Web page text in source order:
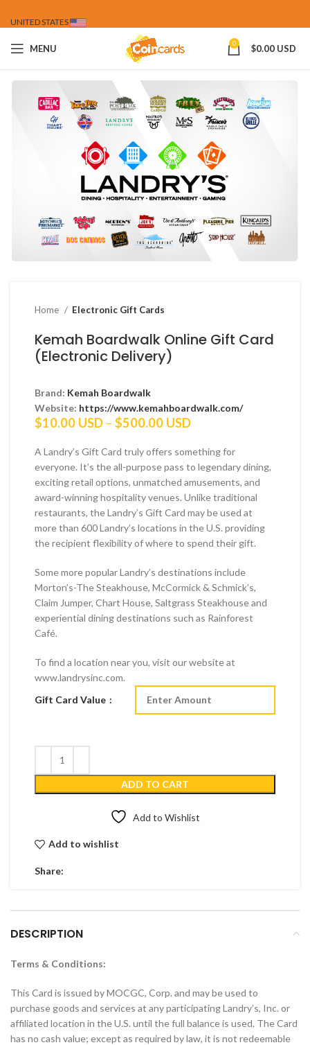
UNITED STATES
MENU 0 $0.00 USD
Home Electronic Gift Cards
Kemah Boardwalk Online Gift Card
(Electronic Delivery)
Brand: Kemah Boardwalk
Website: https://www.kemahboardwalk.com/
$10.00 USD – $500.00 USDPrice
$10.00 USD
through
$500.00 USD
A Landry’s Gift Card truly offers something for
everyone. It’s the all-purpose pass to legendary dining,
exciting retail options, unmatched amusements, and
award-winning hospitality venues. Unlike traditional
restaurants, the Landry’s Gift Card may be used at
more than 600 Landry’s locations in the U.S. providing
the recipient flexibility of where to spend their gift.
Some more popular Landry’s destinations include
Morton’s-The Steakhouse, McCormick & Schmick’s,
Claim Jumper, Chart House, Saltgrass Steakhouse and
experiential dining destinations such as Rainforest
Café.
To find a location near you, visit our website at
www.landrysinc.com.
Gift Card Value
ADD TO CART
Add to Wishlist
Add to wishlist
Share:
DESCRIPTION
Terms & Conditions:
This Card is issued by MOCGC, Corp. and may be used to
purchase goods and services at any participating Landry’s, Inc. or
affiliated location in the U.S. until the full balance is used. The Card
has no cash value; except as required by law, it is not redeemable